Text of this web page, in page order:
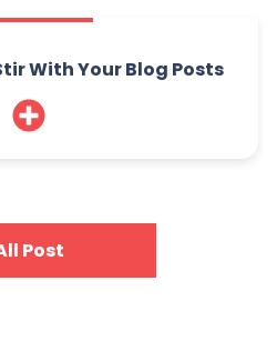
With Your Blog Posts
Post